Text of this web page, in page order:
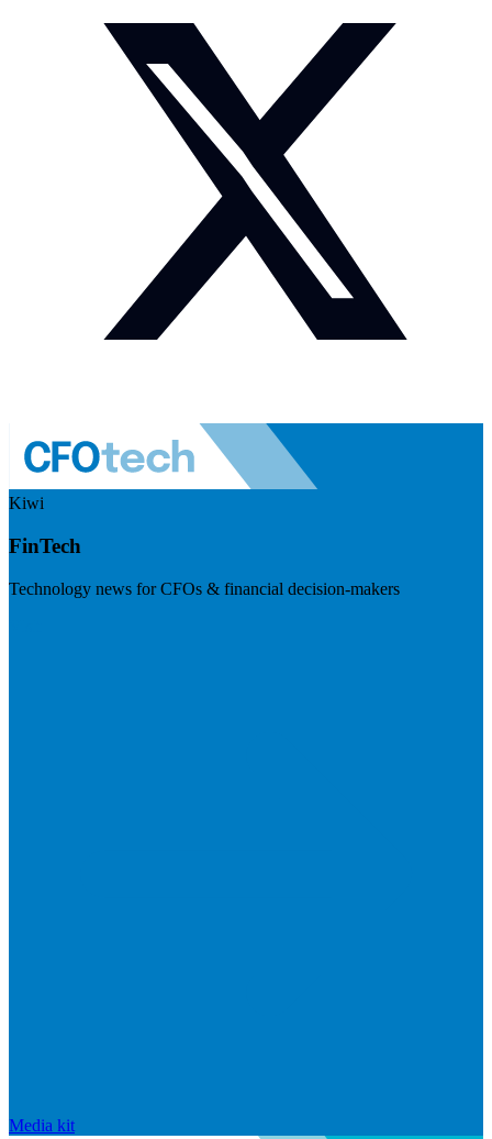
Kiwi
FinTech
Technology news for CFOs & financial decision-makers
Media kit